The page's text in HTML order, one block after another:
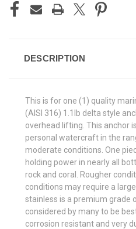
DESCRIPTION
This is for one (1) quality
(AISI 316) 1.1lb delta style
overhead lifting. This anchor
personal watercraft in the
moderate conditions. One
holding power in nearly all
rock and coral. Rougher
conditions may require a
stainless is a premium grade
considered by many to be
corrosion resistant and very